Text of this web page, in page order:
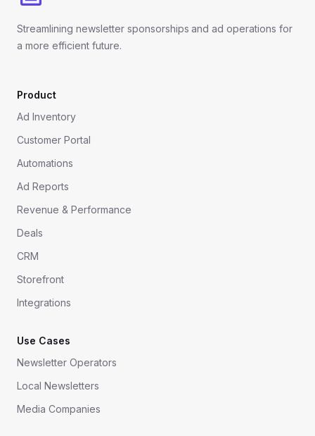
Streamlining newsletter sponsorships and ad operations for
a more efficient future.
Product
Ad Inventory
Customer Portal
Automations
Ad Reports
Revenue & Performance
Deals
CRM
Storefront
Integrations
Use Cases
Newsletter Operators
Local Newsletters
Media Companies